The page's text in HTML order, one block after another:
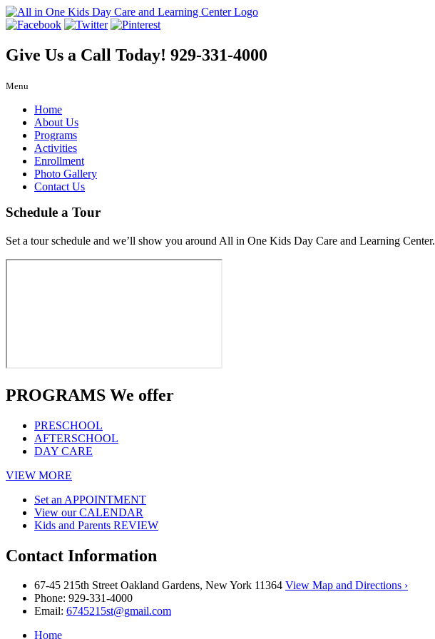
Give Us a Call Today! 929-331-4000
Menu
Home
About Us
Programs
Activities
Enrollment
Photo Gallery
Contact Us
Schedule a Tour
Set a tour schedule and we’ll show you around All in One Kids Day Care and Learning Center.
PROGRAMS We offer
PRESCHOOL
AFTERSCHOOL
DAY CARE
VIEW MORE
Set an APPOINTMENT
View ourCALENDAR
Kids and Parents REVIEW
Contact Information
67-45 215th Street Oakland Gardens, New York 11364 View Map and Directions ›
Phone: 929-331-4000
Email: 6745215st@gmail.com
Home